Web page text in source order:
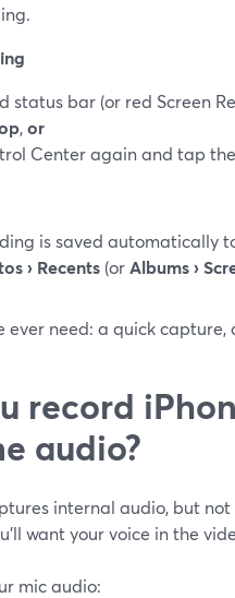
status bar (or red Screen
,or
Center again and tap the
is saved automatically
› Recents (orAlbums ›
ever need: a quick
record
audio?
internal audio, but
want your voice in the
mic audio: